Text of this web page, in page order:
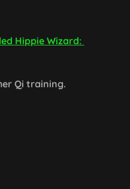
Hippie Wizard:
Qi training.